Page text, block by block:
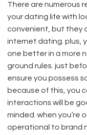
There are numerous
your dating life with
convenient, but they
internet dating. plus,
one better in a more
ground rules. just
ensure you possess
because of this, you
interactions will be
minded. when you’re
operational to brand